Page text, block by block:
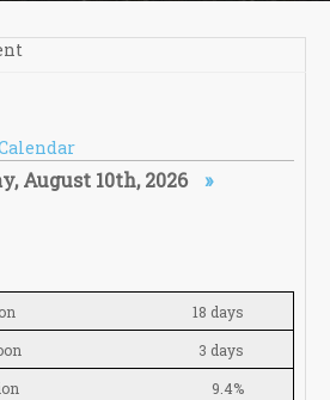
tab)
August 10th, 2026 »
18 days
3 days
9.4%